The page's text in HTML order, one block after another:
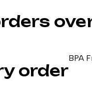
order
BPA